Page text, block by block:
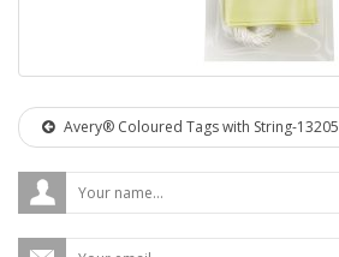
Avery® Coloured Tags with String-13205